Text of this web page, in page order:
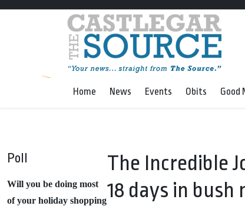
Home News Events Obits Good
Poll
Will you be doing most
of your holiday shopping
The Incredible
18 days in